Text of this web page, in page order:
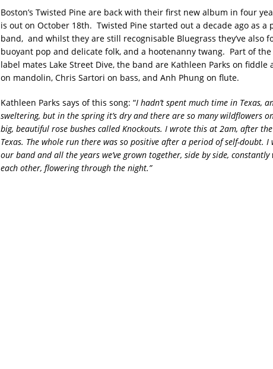
Boston’s Twisted Pine are back with their first new album in four
is out on October 18th. Twisted Pine started out a decade ago as a
band, and whilst they are still recognisable Bluegrass they’ve also
buoyant pop and delicate folk, and a hootenanny twang. Part of
label mates Lake Street Dive, the band are Kathleen Parks on fiddle
on mandolin, Chris Sartori on bass, and Anh Phung on flute.
Kathleen Parks says of this song: “I hadn’t spent much time in Texas,
sweltering, but in the spring it’s dry and there are so many wildflowers
big, beautiful rose bushes called Knockouts. I wrote this at 2am, after
Texas. The whole run there was so positive after a period of self-doubt.
our band and all the years we’ve grown together, side by side,
each other, flowering through the night.”